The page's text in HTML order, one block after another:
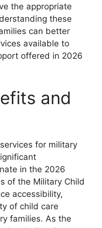
the appropriate
these
can better
available to
offered in 2026
and
for military
in the 2026
of the Military Child
accessibility,
of child care
families. As the